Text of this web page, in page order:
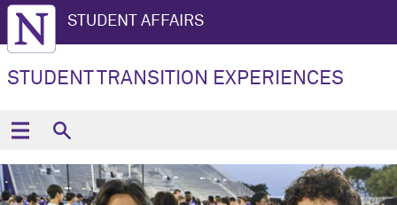
STUDENT AFFAIRS
STUDENT TRANSITION EXPERIENCES